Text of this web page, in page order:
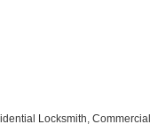
Locksmith,Commercial